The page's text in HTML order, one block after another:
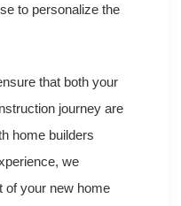
to personalize the
that both your
journey are
home builders
we
of your new home